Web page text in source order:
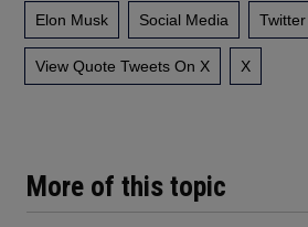
More of this topic
Elon Musk Social Media Twitter
View Quote Tweets On X X